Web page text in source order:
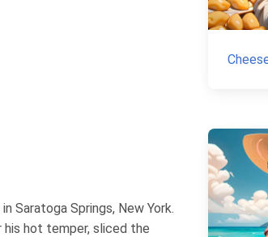
Saratoga Springs, New York.
his hot temper, sliced the